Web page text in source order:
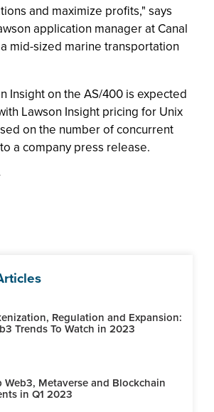
and maximize profits," says
application manager at Canal
mid-sized marine transportation
Insight on the AS/400 is expected
Lawson Insight pricing for Unix
on the number of concurrent
a company press release.
Regulation and Expansion:
Trends To Watch in 2023
Web3, Metaverse and Blockchain
in Q1 2023